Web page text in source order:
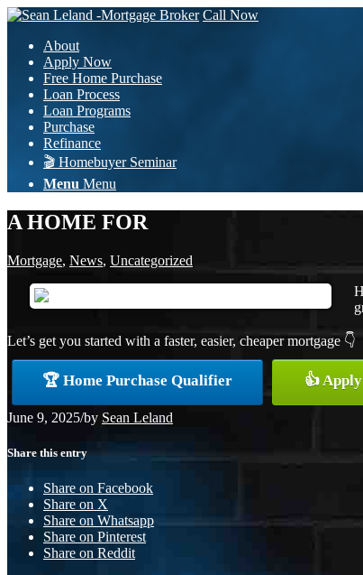
Call Now
About
Apply Now
Free Home Purchase
Loan Process
Loan Programs
Purchase
Refinance
🎬 Homebuyer Seminar
Menu Menu
A HOME FOR
Mortgage, News, Uncategorized
Let’s get you started with a faster, easier, cheaper mortgage 👇
🏆 Home Purchase Qualifier 👍
June 9, 2025/by Sean Leland
Share this entry
Share on Facebook
Share on X
Share on Whatsapp
Share on Pinterest
Share on Reddit